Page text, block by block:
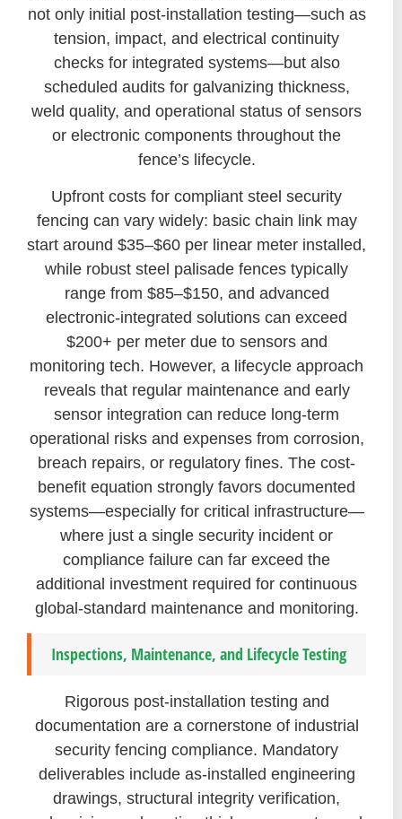
not only initial post-installation testing—such as
tension, impact, and electrical continuity
checks for integrated systems—but also
scheduled audits for galvanizing thickness,
weld quality, and operational status of sensors
or electronic components throughout the
fence’s lifecycle.
Upfront costs for compliant steel security
fencing can vary widely: basic chain link may
start around $35–$60 per linear meter installed,
while robust steel palisade fences typically
range from $85–$150, and advanced
electronic-integrated solutions can exceed
$200+ per meter due to sensors and
monitoring tech. However, a lifecycle approach
reveals that regular maintenance and early
sensor integration can reduce long-term
operational risks and expenses from corrosion,
breach repairs, or regulatory fines. The cost-
benefit equation strongly favors documented
systems—especially for critical infrastructure—
where just a single security incident or
compliance failure can far exceed the
additional investment required for continuous
global-standard maintenance and monitoring.
Inspections, Maintenance, and Lifecycle Testing
Rigorous post-installation testing and
documentation are a cornerstone of industrial
security fencing compliance. Mandatory
deliverables include as-installed engineering
drawings, structural integrity verification,